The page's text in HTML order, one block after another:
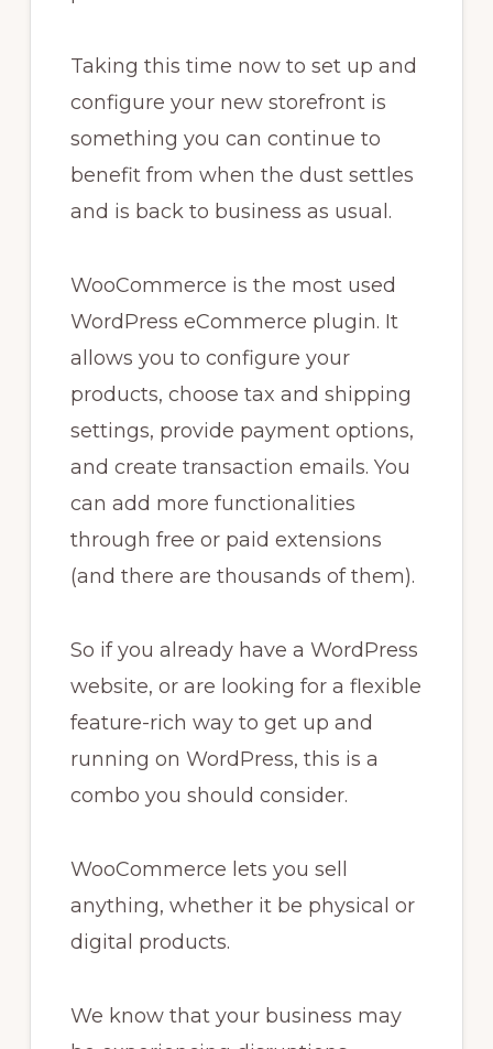
Taking this time now to set up and
configure your new storefront is
something you can continue to
benefit from when the dust settles
and is back to business as usual.
WooCommerce is the most used
WordPress eCommerce plugin. It
allows you to configure your
products, choose tax and shipping
settings, provide payment options,
and create transaction emails. You
can add more functionalities
through free or paid extensions
(and there are thousands of them).
So if you already have a WordPress
website, or are looking for a flexible
feature-rich way to get up and
running on WordPress, this is a
combo you should consider.
WooCommerce lets you sell
anything, whether it be physical or
digital products.
We know that your business may